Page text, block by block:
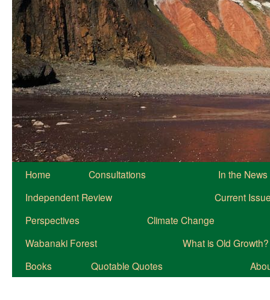
Home Consultations
In the News
Independent Review
Current
Perspectives
Climate Change
Wabanaki Forest
What is Old Growth?
Books
Quotable Quotes